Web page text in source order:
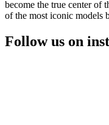
become the true center of
of the most iconic models
Follow us on